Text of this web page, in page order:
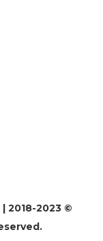
| 2018-2023 ©